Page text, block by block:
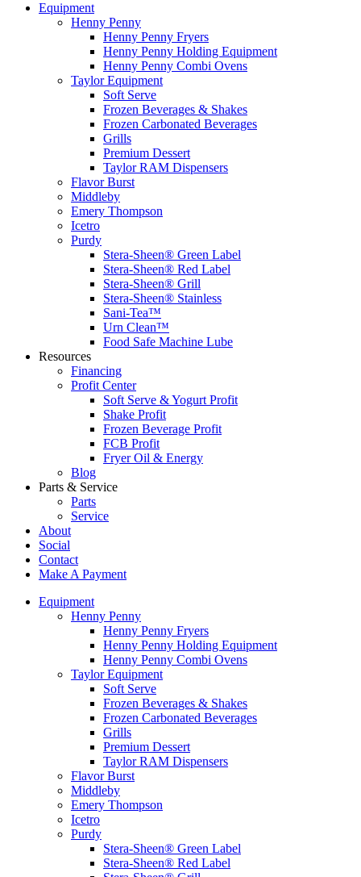
Equipment
Henny Penny
Henny Penny Fryers
Henny Penny Holding Equipment
Henny Penny Combi Ovens
Taylor Equipment
Soft Serve
Frozen Beverages & Shakes
Frozen Carbonated Beverages
Grills
Premium Dessert
Taylor RAM Dispensers
Flavor Burst
Middleby
Emery Thompson
Icetro
Purdy
Stera-Sheen® Green Label
Stera-Sheen® Red Label
Stera-Sheen® Grill
Stera-Sheen® Stainless
Sani-Tea™
Urn Clean™
Food Safe Machine Lube
Resources
Financing
Profit Center
Soft Serve & Yogurt Profit
Shake Profit
Frozen Beverage Profit
FCB Profit
Fryer Oil & Energy
Blog
Parts & Service
Parts
Service
About
Social
Contact
Make A Payment
Equipment
Henny Penny
Henny Penny Fryers
Henny Penny Holding Equipment
Henny Penny Combi Ovens
Taylor Equipment
Soft Serve
Frozen Beverages & Shakes
Frozen Carbonated Beverages
Grills
Premium Dessert
Taylor RAM Dispensers
Flavor Burst
Middleby
Emery Thompson
Icetro
Purdy
Stera-Sheen® Green Label
Stera-Sheen® Red Label